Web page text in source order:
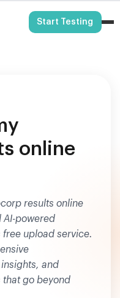
Start Testing
online
results online
AI-powered
free upload service.
and
go beyond